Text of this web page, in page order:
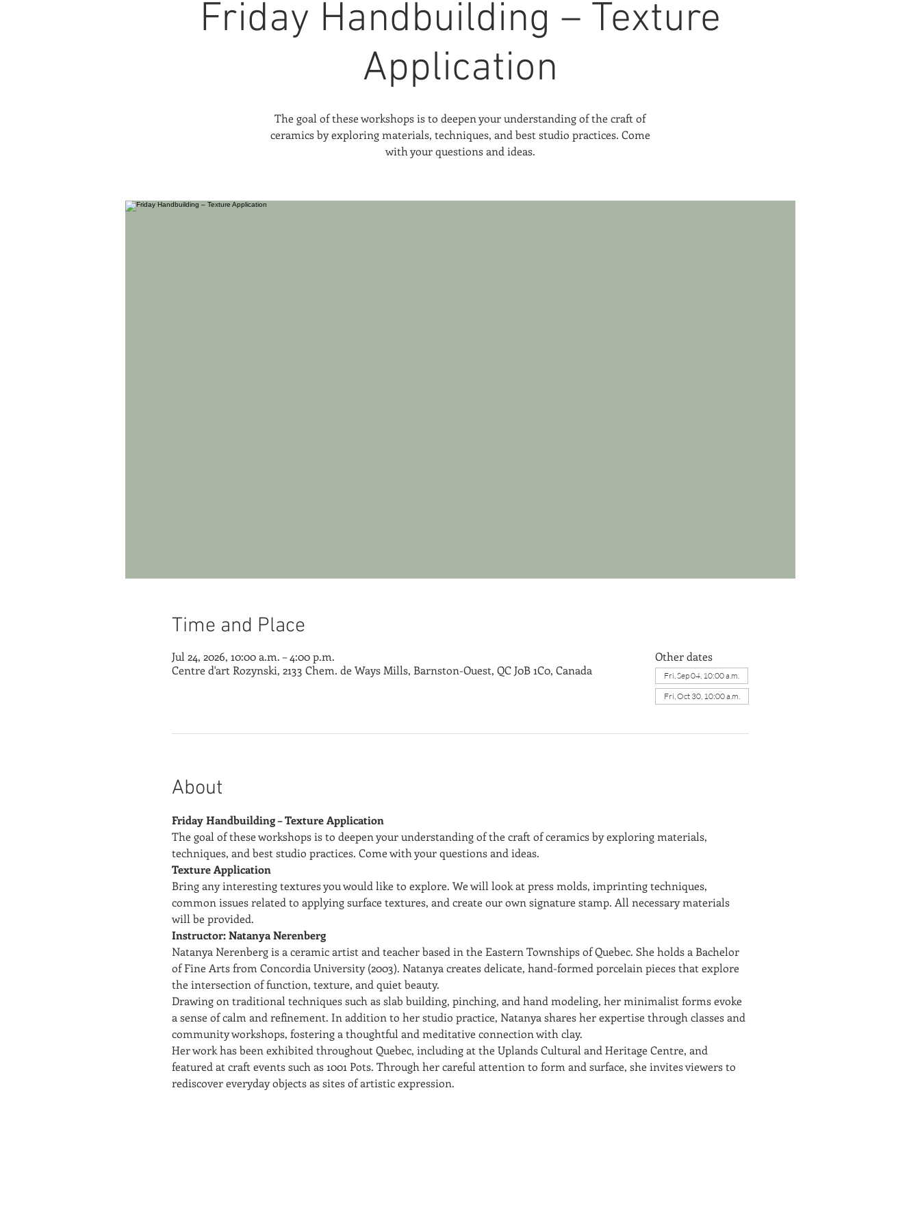
Friday Handbuilding – Texture
Application
The goal of these workshops is to deepen your understanding of the craft of
ceramics by exploring materials, techniques, and best studio practices. Come
with your questions and ideas.
Time and Place
Jul 24, 2026, 10:00 a.m. – 4:00 p.m.
Centre d'art Rozynski, 2133 Chem. de Ways Mills, Barnston-Ouest, QC J0B 1C0, Canada
Other dates
Fri, Sep 04, 10:00 a.m.
Fri, Oct 30, 10:00 a.m.
About
Friday Handbuilding – Texture Application
The goal of these workshops is to deepen your understanding of the craft of ceramics by exploring materials,
techniques, and best studio practices. Come with your questions and ideas.
Texture Application
Bring any interesting textures you would like to explore. We will look at press molds, imprinting techniques,
common issues related to applying surface textures, and create our own signature stamp. All necessary materials
will be provided.
Instructor: Natanya Nerenberg
Natanya Nerenberg is a ceramic artist and teacher based in the Eastern Townships of Quebec. She holds a Bachelor
of Fine Arts from Concordia University (2003). Natanya creates delicate, hand-formed porcelain pieces that explore
the intersection of function, texture, and quiet beauty.
Drawing on traditional techniques such as slab building, pinching, and hand modeling, her minimalist forms evoke
a sense of calm and refinement. In addition to her studio practice, Natanya shares her expertise through classes and
community workshops, fostering a thoughtful and meditative connection with clay.
Her work has been exhibited throughout Quebec, including at the Uplands Cultural and Heritage Centre, and
featured at craft events such as 1001 Pots. Through her careful attention to form and surface, she invites viewers to
rediscover everyday objects as sites of artistic expression.